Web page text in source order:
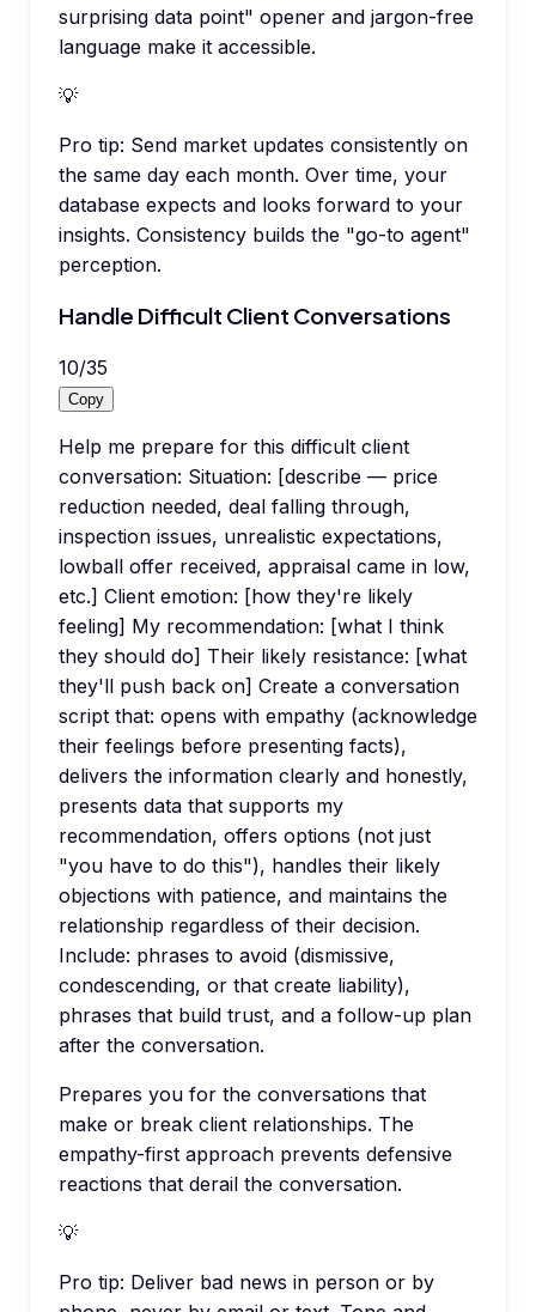
surprising data point" opener and jargon-free
language make it accessible.
💡
Pro tip: Send market updates consistently on
the same day each month. Over time, your
database expects and looks forward to your
insights. Consistency builds the "go-to agent"
perception.
Handle Difficult Client Conversations
10/35
Copy
Help me prepare for this difficult client
conversation: Situation: [describe — price
reduction needed, deal falling through,
inspection issues, unrealistic expectations,
lowball offer received, appraisal came in low,
etc.] Client emotion: [how they're likely
feeling] My recommendation: [what I think
they should do] Their likely resistance: [what
they'll push back on] Create a conversation
script that: opens with empathy (acknowledge
their feelings before presenting facts),
delivers the information clearly and honestly,
presents data that supports my
recommendation, offers options (not just
"you have to do this"), handles their likely
objections with patience, and maintains the
relationship regardless of their decision.
Include: phrases to avoid (dismissive,
condescending, or that create liability),
phrases that build trust, and a follow-up plan
after the conversation.
Prepares you for the conversations that
make or break client relationships. The
empathy-first approach prevents defensive
reactions that derail the conversation.
💡
Pro tip: Deliver bad news in person or by